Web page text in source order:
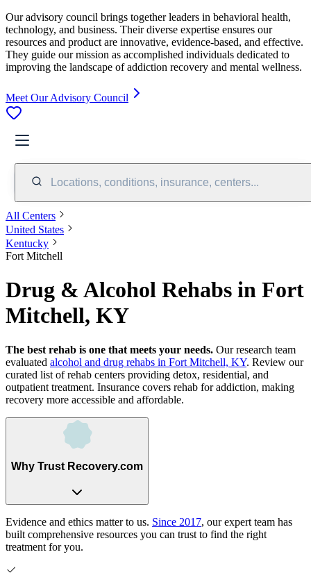
Our advisory council brings together leaders in behavioral health,
technology, and business. Their diverse expertise ensures our
resources and product are innovative, evidence-based, and effective.
They guide our mission as accomplished individuals dedicated to
improving the landscape of addiction recovery and mental wellness.
Meet Our Advisory Council
Locations, conditions, insurance, centers...
All Centers
United States
Kentucky
Fort Mitchell
Drug & Alcohol Rehabs in Fort
Mitchell, KY
The best rehab is one that meets your needs. Our research team
evaluated alcohol and drug rehabs in Fort Mitchell, KY. Review our
curated list of rehab centers providing detox, residential, and
outpatient treatment. Insurance covers rehab for addiction, making
recovery more accessible and affordable.
Why Trust Recovery.com
Evidence and ethics matter to us. Since 2017, our expert team has
built comprehensive resources you can trust to find the right
treatment for you.